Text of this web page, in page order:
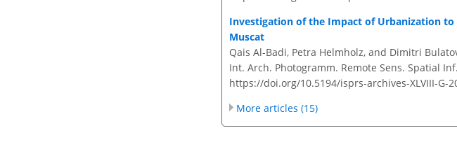
Investigation of the Impact of Urbanization to
Muscat
Qais Al-Badi, Petra Helmholz, and Dimitri
Int. Arch. Photogramm. Remote Sens. Spatial Inf.
https://doi.org/10.5194/isprs-archives-XLVIII-G-
More articles (15)